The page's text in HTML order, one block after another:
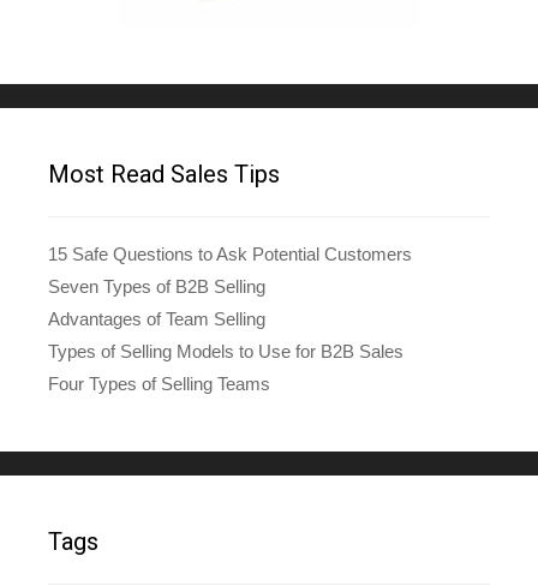
Most Read Sales Tips
15 Safe Questions to Ask Potential Customers
Seven Types of B2B Selling
Advantages of Team Selling
Types of Selling Models to Use for B2B Sales
Four Types of Selling Teams
Tags